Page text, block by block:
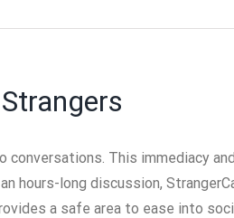
This immediacy
hours-long discussion,
a safe area to ease into